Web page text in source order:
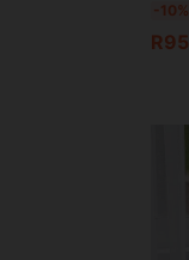
-10%
R95